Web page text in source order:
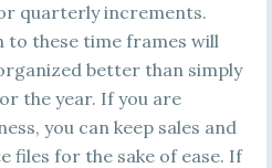
quarterly increments.
to these time frames will
better than simply
the year. If you are
you can keep sales and
files for the sake of ease. If